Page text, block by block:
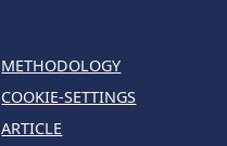
METHODOLOGY
COOKIE-SETTINGS
ARTICLE